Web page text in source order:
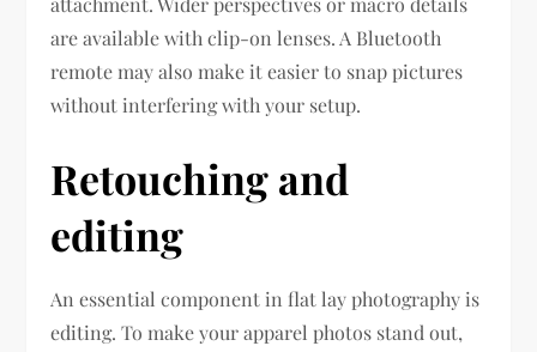
are available with clip-on lenses. A Bluetooth
remote may also make it easier to snap pictures
without interfering with your setup.
Retouching and
editing
An essential component in flat lay photography is
editing. To make your apparel photos stand out,